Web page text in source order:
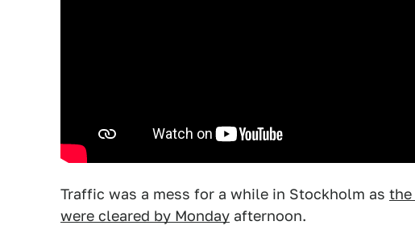
Traffic was a mess for a while in Stockholm as the
were cleared by Monday afternoon.